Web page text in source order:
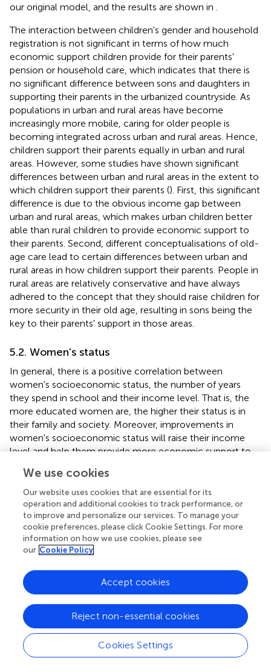
our original model, and the results are shown in .
The interaction between children's gender and household
registration is not significant in terms of how much
economic support children provide for their parents'
pension or household care, which indicates that there is
no significant difference between sons and daughters in
supporting their parents in the urbanized countryside. As
populations in urban and rural areas have become
increasingly more mobile, caring for older people is
becoming integrated across urban and rural areas. Hence,
children support their parents equally in urban and rural
areas. However, some studies have shown significant
differences between urban and rural areas in the extent to
which children support their parents (). First, this significant
difference is due to the obvious income gap between
urban and rural areas, which makes urban children better
able than rural children to provide economic support to
their parents. Second, different conceptualisations of old-
age care lead to certain differences between urban and
rural areas in how children support their parents. People in
rural areas are relatively conservative and have always
adhered to the concept that they should raise children for
more security in their old age, resulting in sons being the
key to their parents' support in those areas.
5.2. Women's status
In general, there is a positive correlation between
women's socioeconomic status, the number of years
they spend in school and their income level. That is, the
more educated women are, the higher their status is in
their family and society. Moreover, improvements in
women's socioeconomic status will raise their income
level and help them provide more economic support to
of daughters has an impact on the ways in which they
support their parents, we successively include two cross-
terms in the model: gender and non-farm work and
gender and years of education.
As shown in, the effect of the coefficient of the cross-
term between children's gender and off-farm work on
economic support is significantly negative, indicating that
participation in off-farm work significantly increases
daughters' economic support to their parents. On the one
hand, the reason for this finding may be that off-farm
work enhances the income level of daughters, thus laying
the economic foundation for them to support their
parents. On the other hand, daughters' traditional views
change consciously or unconsciously after they engage in
We use cookies
Our website uses cookies that are essential for its
operation and additional cookies to track performance, or
to improve and personalize our services. To manage your
cookie preferences, please click Cookie Settings. For more
information on how we use cookies, please see
our Cookie Policy
Cookies Settings
Reject non-essential cookies
Accept cookies